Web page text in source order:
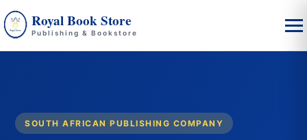
Royal Book Store
Publishing & Bookstore
SOUTH AFRICAN PUBLISHING COMPANY